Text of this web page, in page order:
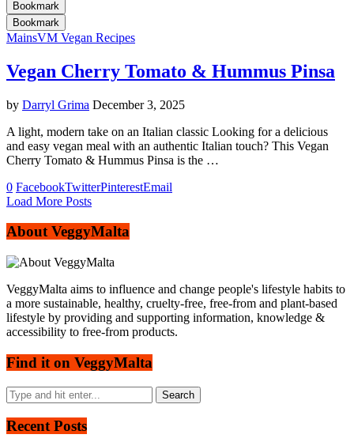
Bookmark
Bookmark
MainsVM Vegan Recipes
Vegan Cherry Tomato & Hummus Pinsa
by Darryl Grima December 3, 2025
A light, modern take on an Italian classic Looking for a delicious
and easy vegan meal with an authentic Italian touch? This Vegan
Cherry Tomato & Hummus Pinsa is the …
0 FacebookTwitterPinterestEmail
Load More Posts
About VeggyMalta
VeggyMalta aims to influence and change people's lifestyle habits to
a more sustainable, healthy, cruelty-free, free-from and plant-based
lifestyle by providing and supporting information, knowledge &
accessibility to free-from products.
Find it on VeggyMalta
Recent Posts